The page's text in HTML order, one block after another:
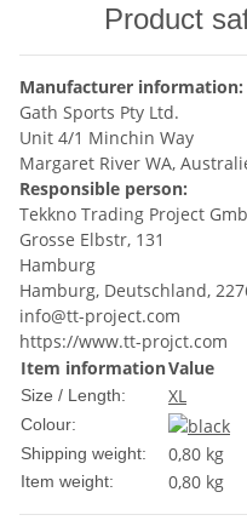
Product
Manufacturer information:
Gath Sports Pty Ltd.
Unit 4/1 Minchin Way
Margaret River WA,
Responsible person:
Tekkno Trading Project
Grosse Elbstr, 131
Hamburg
Hamburg, Deutschland,
info@tt-project.com
https://www.tt-projct.com
Item informationValue
Size / Length: XL
Colour:
Shipping weight:
0,80 kg
Item weight: 0,80 kg